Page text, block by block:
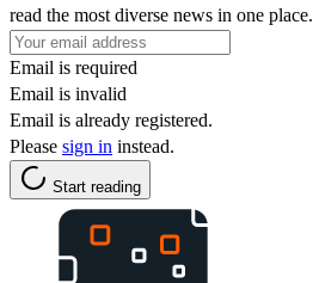
read the most diverse news in one place.
Email is required
Email is invalid
Email is already registered.
Please sign in instead.
Start reading